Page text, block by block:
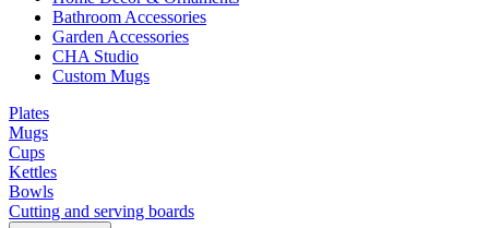
Bathroom Accessories
Garden Accessories
CHA Studio
Custom Mugs
Plates
Mugs
Cups
Kettles
Bowls
Cutting and serving boards